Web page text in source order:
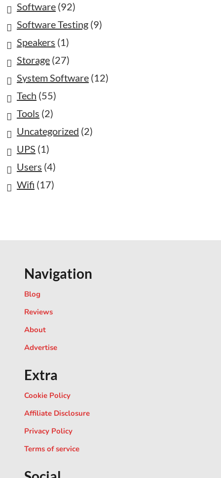
Software (92)
Software Testing (9)
Speakers (1)
Storage (27)
System Software (12)
Tech (55)
Tools (2)
Uncategorized (2)
UPS (1)
Users (4)
Wifi (17)
Navigation
Blog
Reviews
About
Advertise
Extra
Cookie Policy
Affiliate Disclosure
Privacy Policy
Terms of service